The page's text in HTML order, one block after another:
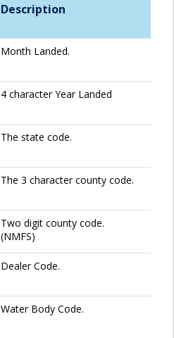
Description
Month Landed.
4 character Year Landed
The state code.
The 3 character county code.
Two digit county code.
(NMFS)
Dealer Code.
Water Body Code.